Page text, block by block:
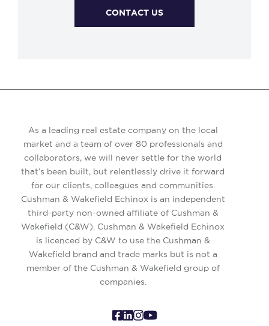
CONTACT US
As a leading real estate company on the local
market and a team of over 80 professionals and
collaborators, we will never settle for the world
that’s been built, but relentlessly drive it forward
for our clients, colleagues and communities.
Cushman & Wakefield Echinox is an independent
third-party non-owned affiliate of Cushman &
Wakefield (C&W). Cushman & Wakefield Echinox
is licenced by C&W to use the Cushman &
Wakefield brand and trade marks but is not a
member of the Cushman & Wakefield group of
companies.